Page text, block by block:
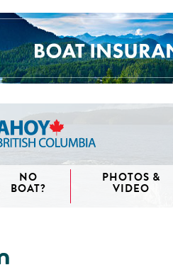
NO
BOAT?
PHOTOS &
VIDEO